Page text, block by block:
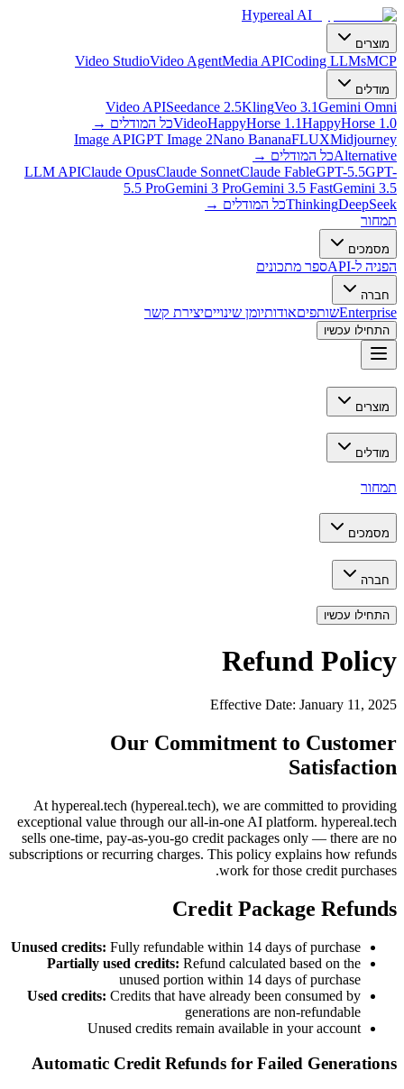
Hypereal AI
מוצרים
Video StudioVideo AgentMedia APICoding LLMsMCP
מודלים
Video APISeedance 2.5KlingVeo 3.1Gemini Omni
VideoHappyHorse 1.1HappyHorse 1.0 כל המודלים →
Image APIGPT Image 2Nano BananaFLUXMidjourney
Alternativeכל המודלים →
LLM APIClaude OpusClaude SonnetClaude FableGPT-5.5GPT-
5.5 ProGemini 3 ProGemini 3.5 FastGemini 3.5
ThinkingDeepSeek כל המודלים →
תמחור
מסמכים
הפניה ל-API ספר מתכונים
חברה
Enterpriseשותפיםאודותיומן שינוייםיצירת קשר
התחילו עכשיו
מוצרים
מודלים
תמחור
מסמכים
חברה
התחילו עכשיו
Refund Policy
Effective Date: January 11, 2025
Our Commitment to Customer
Satisfaction
At hypereal.tech (hypereal.tech), we are committed to providing
exceptional value through our all-in-one AI platform. hypereal.tech
sells one-time, pay-as-you-go credit packages only — there are no
subscriptions or recurring charges. This policy explains how refunds
work for those credit purchases.
Credit Package Refunds
Unused credits: Fully refundable within 14 days of purchase
Partially used credits: Refund calculated based on the
unused portion within 14 days of purchase
Used credits: Credits that have already been consumed by
generations are non-refundable
Unused credits remain available in your account
Automatic Credit Refunds for Failed Generations